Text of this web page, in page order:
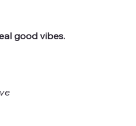
good vibes.